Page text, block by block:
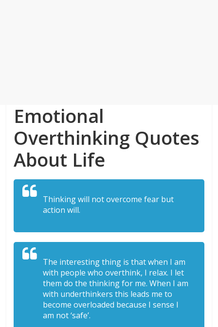
Emotional
Overthinking Quotes
About Life
Thinking will not overcome fear but
action will.
The interesting thing is that when I am
with people who overthink, I relax. I let
them do the thinking for me. When I am
with underthinkers this leads me to
become overloaded because I sense I
am not ‘safe’.